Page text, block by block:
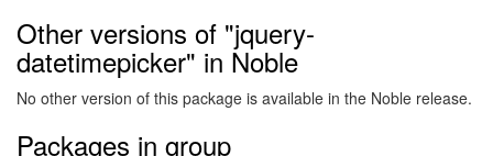
Other versions of "jquery-
datetimepicker" in Noble
No other version of this package is available in the Noble release.
Packages in group